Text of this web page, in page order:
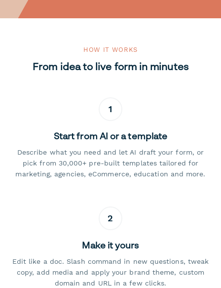
HOW IT WORKS
From idea to live form in minutes
1
Start from AI or a template
Describe what you need and let AI draft your form, or
pick from 30,000+ pre-built templates tailored for
marketing, agencies, eCommerce, education and more.
2
Make it yours
Edit like a doc. Slash command in new questions, tweak
copy, add media and apply your brand theme, custom
domain and URL in a few clicks.